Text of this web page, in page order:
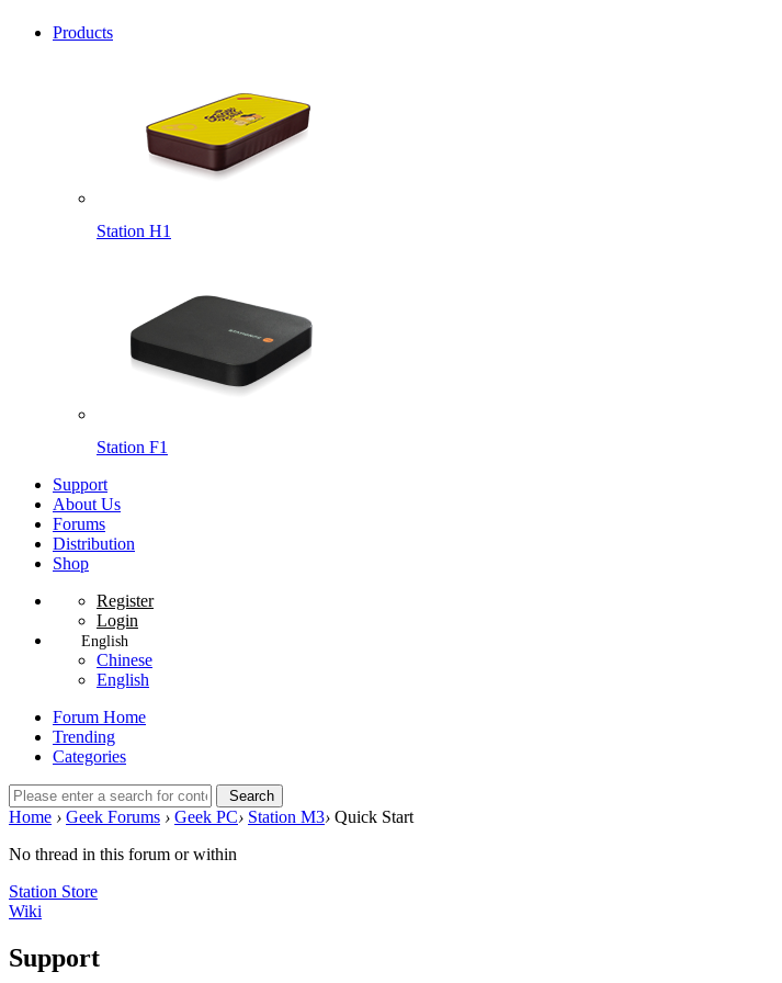
Products
Station H1
Station F1
Support
About Us
Forums
Distribution
Shop
Register
Login
English
Chinese
English
Forum Home
Trending
Categories
Search
Home › Geek Forums › Geek PC› Station M3› Quick Start
No thread in this forum or within
Station Store
Wiki
Support